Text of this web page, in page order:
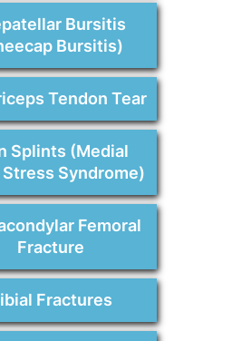
Bursitis
Bursitis)
Tendon Tear
Splints (Medial
Syndrome)
Femoral
Fracture
Fractures